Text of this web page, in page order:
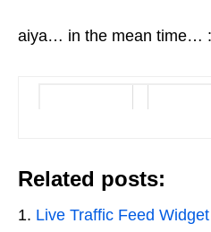
aiya… in the mean time…
Related posts:
Live Traffic Feed Widget